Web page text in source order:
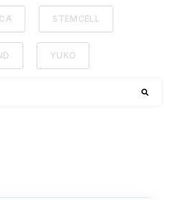
STEMCELL
YUKO